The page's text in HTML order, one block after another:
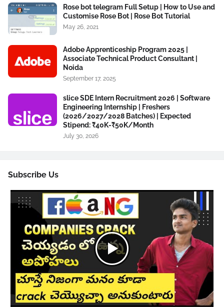
Rose bot telegram Full Setup | How to Use and
Customise Rose Bot | Rose Bot Tutorial
May 26, 2021
Adobe Apprenticeship Program 2025 |
Associate Technical Product Consultant |
Noida
September 17, 2025
slice SDE Intern Recruitment 2026 | Software
Engineering Internship | Freshers
(2026/2027/2028 Batches) | Expected
Stipend: ₹40K-₹50K/Month
July 30, 2026
Subscribe Us